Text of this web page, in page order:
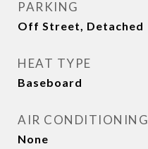
PARKING
Off Street, Detached
HEAT TYPE
Baseboard
AIR CONDITIONING
None